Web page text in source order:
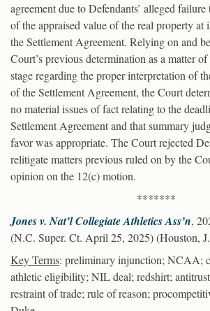
agreement due to Defendants’ alleged
of the appraised value of the real property at
the Settlement Agreement. Relying on and
Court’s previous determination as a matter
stage regarding the proper interpretation of
of the Settlement Agreement, the Court
no material issues of fact relating to the
Settlement Agreement and that summary
favor was appropriate. The Court rejected
relitigate matters previous ruled on by the
opinion on the 12(c) motion.
*******
Jones v. Nat’l Collegiate Athletics Ass’n,
(N.C. Super. Ct. April 25, 2025) (Houston,
Key Terms: preliminary injunction; NCAA;
athletic eligibility; NIL deal; redshirt;
restraint of trade; rule of reason;